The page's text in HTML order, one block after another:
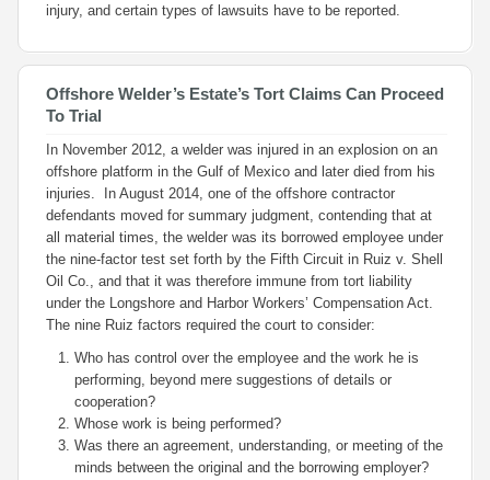
injury, and certain types of lawsuits have to be reported.
Offshore Welder’s Estate’s Tort Claims Can Proceed
To Trial
In November 2012, a welder was injured in an explosion on an
offshore platform in the Gulf of Mexico and later died from his
injuries. In August 2014, one of the offshore contractor
defendants moved for summary judgment, contending that at
all material times, the welder was its borrowed employee under
the nine-factor test set forth by the Fifth Circuit in Ruiz v. Shell
Oil Co., and that it was therefore immune from tort liability
under the Longshore and Harbor Workers’ Compensation Act.
The nine Ruiz factors required the court to consider:
Who has control over the employee and the work he is
performing, beyond mere suggestions of details or
cooperation?
Whose work is being performed?
Was there an agreement, understanding, or meeting of the
minds between the original and the borrowing employer?